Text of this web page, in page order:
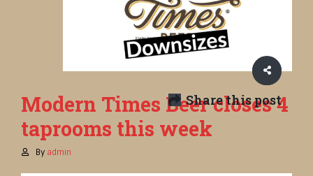
Share this post
Modern Times Beer closes 4
taprooms this week
By admin